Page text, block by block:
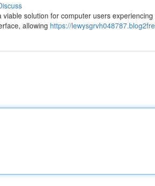
solution for computer users
allowing https://